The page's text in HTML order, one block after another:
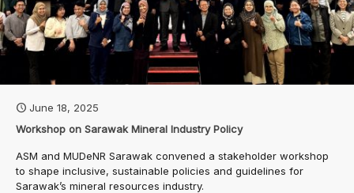
June 18, 2025
Workshop on Sarawak Mineral Industry Policy
ASM and MUDeNR Sarawak convened a stakeholder workshop
to shape inclusive, sustainable policies and guidelines for
Sarawak’s mineral resources industry.